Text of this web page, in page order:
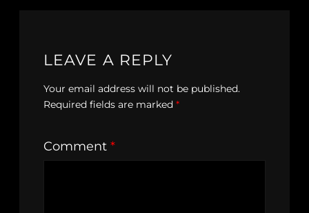
LEAVE A REPLY
Your email address will not be published.
Required fields are marked *
Comment *